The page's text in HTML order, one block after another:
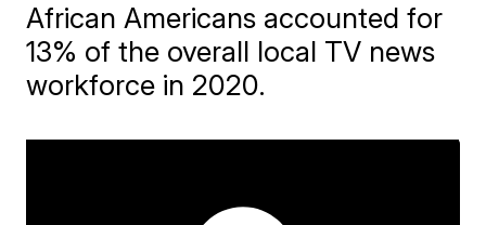
African Americans accounted for
13% of the overall local TV news
workforce in 2020.